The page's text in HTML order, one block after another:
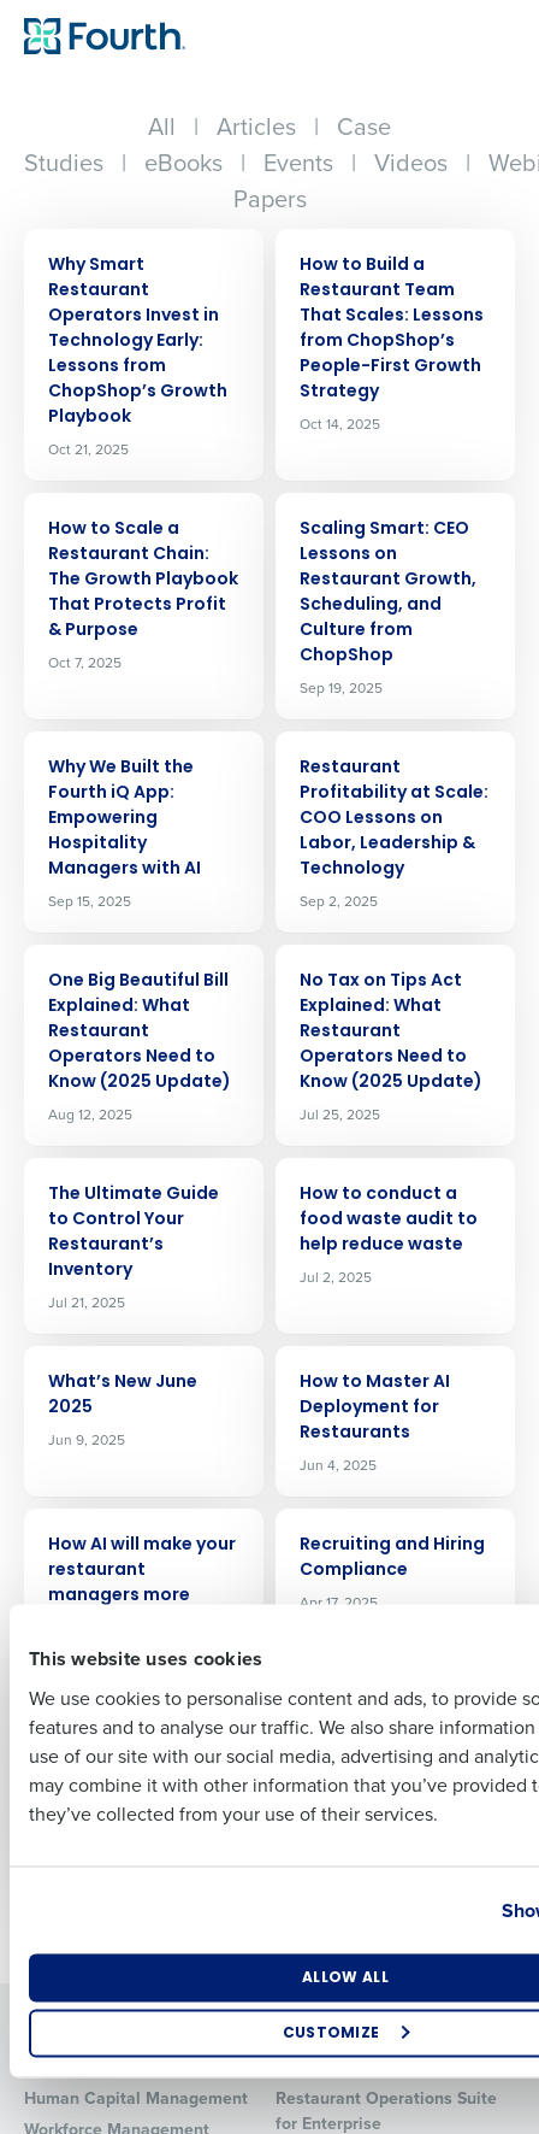
This website uses cookies
We use cookies to personalise content and ads, to provide
features and to analyse our traffic. We also share
use of our site with our social media, advertising and
may combine it with other information that you’ve provided
they’ve collected from your use of their services.
ALLOW ALL
CUSTOMIZE
All | Articles | Case
Studies | eBooks | Events | Videos |
Papers
Why Smart
Restaurant
Operators Invest in
Technology Early:
Lessons from
ChopShop’s Growth
Playbook
Oct 21, 2025
How to Build a
Restaurant Team
That Scales: Lessons
from ChopShop’s
People-First Growth
Strategy
Oct 14, 2025
How to Scale a
Restaurant Chain:
The Growth Playbook
That Protects Profit
& Purpose
Oct 7, 2025
Scaling Smart: CEO
Lessons on
Restaurant Growth,
Scheduling, and
Culture from
ChopShop
Sep 19, 2025
Why We Built the
Fourth iQ App:
Empowering
Hospitality
Managers with AI
Sep 15, 2025
Restaurant
Profitability at Scale:
COO Lessons on
Labor, Leadership &
Technology
Sep 2, 2025
One Big Beautiful Bill
Explained: What
Restaurant
Operators Need to
Know (2025 Update)
Aug 12, 2025
No Tax on Tips Act
Explained: What
Restaurant
Operators Need to
Know (2025 Update)
Jul 25, 2025
The Ultimate Guide
to Control Your
Restaurant’s
Inventory
Jul 21, 2025
How to conduct a
food waste audit to
help reduce waste
Jul 2, 2025
What’s New June
2025
Jun 9, 2025
How to Master AI
Deployment for
Restaurants
Jun 4, 2025
How AI will make your
restaurant
managers more
May 15, 2025
Recruiting and Hiring
Compliance
Apr 17, 2025
Payroll Compliance
Guide
Apr 10, 2025
Fair Workweek and
Scheduling
Compliance Guide
for Restaurants
Solutions
Human Capital Management
Workforce Management
Products
Restaurant Operations Suite
for Enterprise
Role
Full Name
Last
Business Email Address Phone Number
Industry